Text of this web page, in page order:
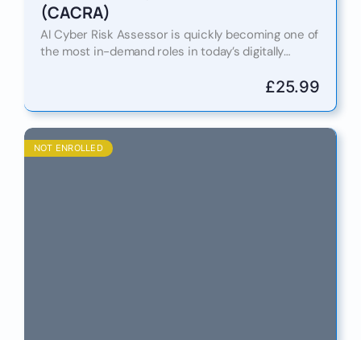
(CACRA)
AI Cyber Risk Assessor is quickly becoming one of
the most in-demand roles in today’s digitally
£25.99
NOT ENROLLED